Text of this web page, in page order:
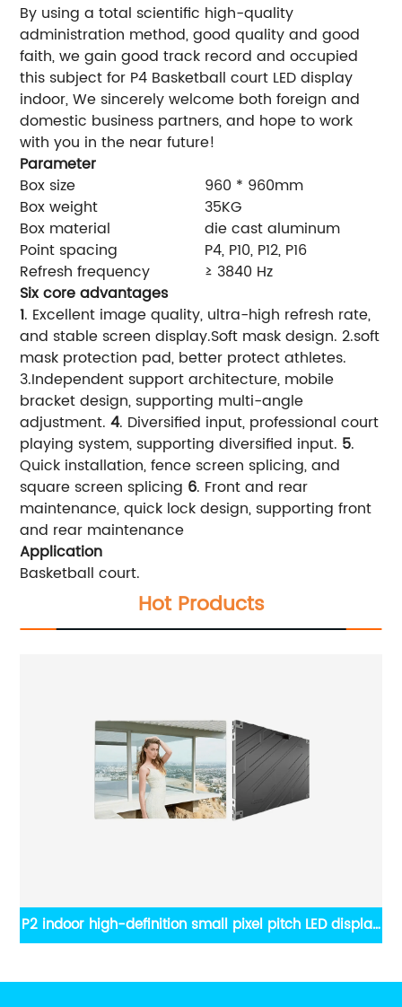
By using a total scientific high-quality
administration method, good quality and good
faith, we gain good track record and occupied
this subject for P4 Basketball court LED display
indoor, We sincerely welcome both foreign and
domestic business partners, and hope to work
with you in the near future!
Parameter
Box size
960 * 960mm
Box weight
35KG
Box material
die cast aluminum
Point spacing
P4, P10, P12, P16
Refresh frequency
≥ 3840 Hz
Six core advantages
1. Excellent image quality, ultra-high refresh rate,
and stable screen display.Soft mask design. 2.soft
mask protection pad, better protect athletes.
3.Independent support architecture, mobile
bracket design, supporting multi-angle
adjustment.4. Diversified input, professional court
playing system, supporting diversified input. 5.
Quick installation, fence screen splicing, and
square screen splicing 6. Front and rear
maintenance, quick lock design, supporting front
and rear maintenance
Application
Basketball court.
Hot Products
P2 indoor high-definition small pixel pitch LED display